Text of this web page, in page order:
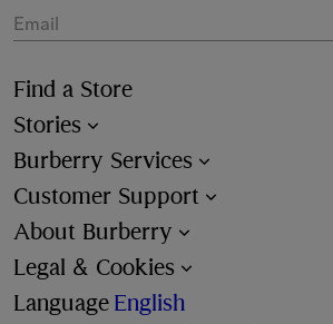
Email
Find a Store
Stories
Burberry Services
Customer Support
About Burberry
Legal & Cookies
Language English